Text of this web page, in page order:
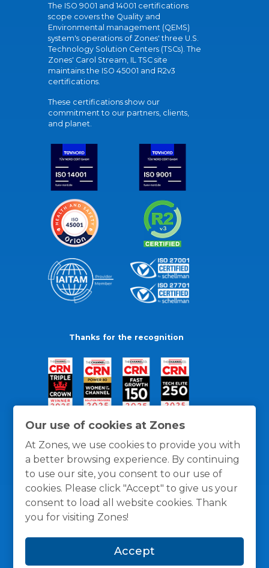
Our use of cookies at Zones
At Zones, we use cookies to provide you with
a better browsing experience. By continuing
to use our site, you consent to our use of
cookies. Please click "Accept" to give us your
consent to load all website cookies. Thank
you for visiting Zones!
Accept
The ISO 9001 and 14001 certifications
scope covers the Quality and
Environmental management (QEMS)
system's operations of Zones' three U.S.
Technology Solution Centers (TSCs). The
Zones' Carol Stream, IL TSC site
maintains the ISO 45001 and R2v3
certifications.
These certifications show our
commitment to our partners, clients,
and planet.
Thanks for the recognition